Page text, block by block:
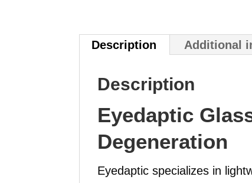
Description Additional
Description
Eyedaptic
Degeneration
Eyedaptic specializes in